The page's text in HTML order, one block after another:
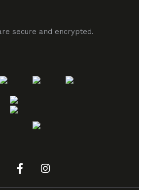
secure and encrypted.